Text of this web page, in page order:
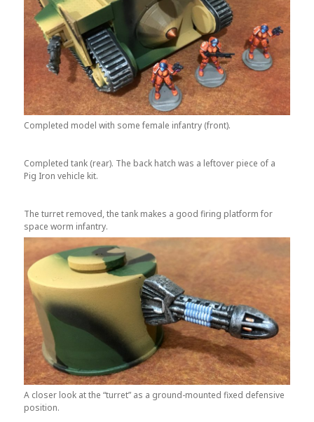
Completed model with some female infantry (front).
Completed tank (rear). The back hatch was a leftover piece of a
Pig Iron vehicle kit.
The turret removed, the tank makes a good firing platform for
space worm infantry.
A closer look at the “turret” as a ground-mounted fixed defensive
position.